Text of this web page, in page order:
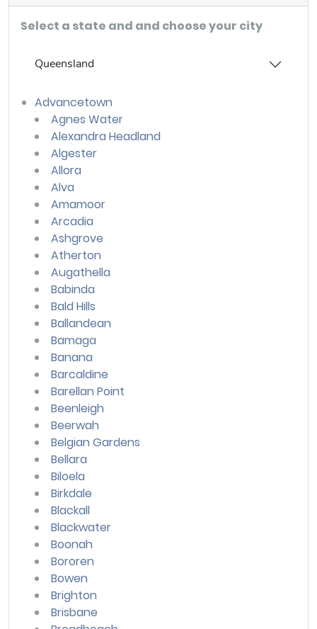
Select a state and and choose your city
Queensland
Advancetown
Agnes Water
Alexandra Headland
Algester
Allora
Alva
Amamoor
Arcadia
Ashgrove
Atherton
Augathella
Babinda
Bald Hills
Ballandean
Bamaga
Banana
Barcaldine
Barellan Point
Beenleigh
Beerwah
Belgian Gardens
Bellara
Biloela
Birkdale
Blackall
Blackwater
Boonah
Bororen
Bowen
Brighton
Brisbane